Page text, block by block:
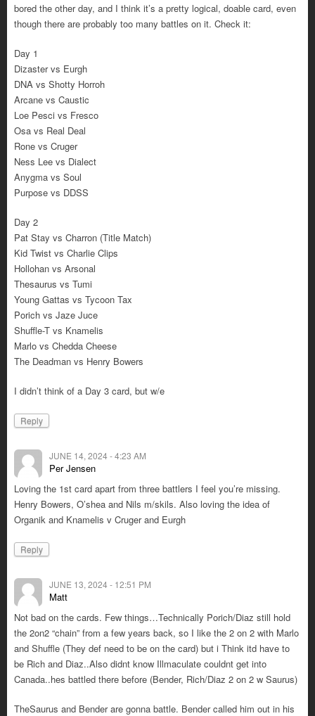
bored the other day, and I think it’s a pretty logical, doable card, even
though there are probably too many battles on it. Check it:
Day 1
Dizaster vs Eurgh
DNA vs Shotty Horroh
Arcane vs Caustic
Loe Pesci vs Fresco
Osa vs Real Deal
Rone vs Cruger
Ness Lee vs Dialect
Anygma vs Soul
Purpose vs DDSS
Day 2
Pat Stay vs Charron (Title Match)
Kid Twist vs Charlie Clips
Hollohan vs Arsonal
Thesaurus vs Tumi
Young Gattas vs Tycoon Tax
Porich vs Jaze Juce
Shuffle-T vs Knamelis
Marlo vs Chedda Cheese
The Deadman vs Henry Bowers
I didn’t think of a Day 3 card, but w/e
Reply
JUNE 14, 2024 - 4:23 AM
Per Jensen
Loving the 1st card apart from three battlers I feel you’re missing.
Henry Bowers, O’shea and Nils m/skils. Also loving the idea of
Organik and Knamelis v Cruger and Eurgh
Reply
JUNE 13, 2024 - 12:51 PM
Matt
Not bad on the cards. Few things…Technically Porich/Diaz still hold
the 2on2 “chain” from a few years back, so I like the 2 on 2 with Marlo
and Shuffle (They def need to be on the card) but i Think itd have to
be Rich and Diaz..Also didnt know Illmaculate couldnt get into
Canada..hes battled there before (Bender, Rich/Diaz 2 on 2 w Saurus)
TheSaurus and Bender are gonna battle. Bender called him out in his